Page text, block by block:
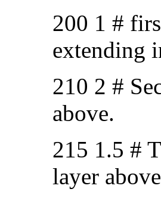
200 1 #
extending
210 2 #
above.
215 1.5 #
layer